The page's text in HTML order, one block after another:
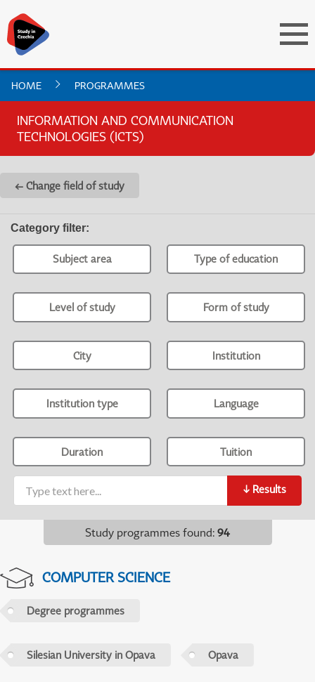
HOME PROGRAMMES
INFORMATION AND COMMUNICATION
TECHNOLOGIES (ICTS)
← Change field of study
Category filter:
Subject area Type of education
Level of study Form of study
City Institution
Institution type Language
Duration Tuition
↓ Results
Study programmes found: 94
COMPUTER SCIENCE
Degree programmes
Silesian University in Opava Opava